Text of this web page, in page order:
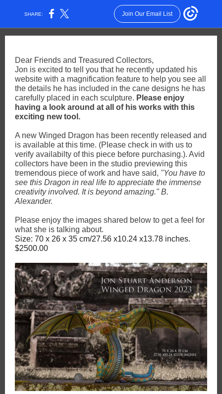
SHARE: Join Our Email List
Dear Friends and Treasured Collectors,
Jon is excited to tell you that he recently updated his
website with a magnification feature to help you see all
the details he has included in the cane designs he has
carefully placed in each sculpture. Please enjoy
having a look around at all of his works with this
exciting new tool.
A new Winged Dragon has been recently released and
is available at this time. (Please check in with us to
verify availabilty of this piece before purchasing.). Avid
collectors have been in the studio previewing this
tremendous piece of work and have said, "You have to
see this Dragon in real life to appreciate the immense
creativity involved. It is beyond amazing." B.
Alexander.
Please enjoy the images shared below to get a feel for
what she is talking about.
Size: 70 x 26 x 35 cm/27.56 x10.24 x13.78 inches.
$2500.00